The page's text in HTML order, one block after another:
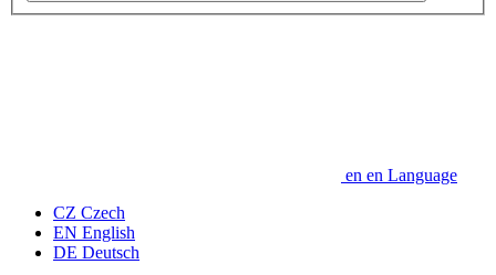
en en Language
CZ Czech
EN English
DE Deutsch